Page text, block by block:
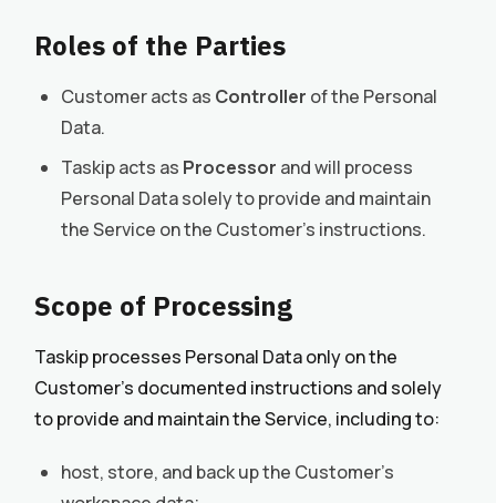
Roles of the Parties
Customer acts as Controller of the Personal
Data.
Taskip acts as Processor and will process
Personal Data solely to provide and maintain
the Service on the Customer’s instructions.
Scope of Processing
Taskip processes Personal Data only on the
Customer’s documented instructions and solely
to provide and maintain the Service, including to:
host, store, and back up the Customer’s